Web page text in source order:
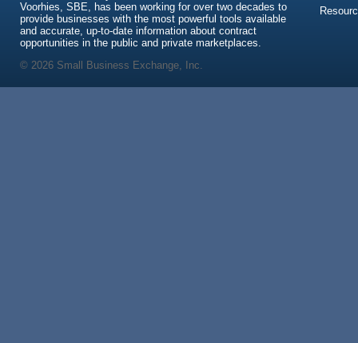
Voorhies, SBE, has been working for over two decades to
provide businesses with the most powerful tools available
and accurate, up-to-date information about contract
opportunities in the public and private marketplaces.
© 2026 Small Business Exchange, Inc.